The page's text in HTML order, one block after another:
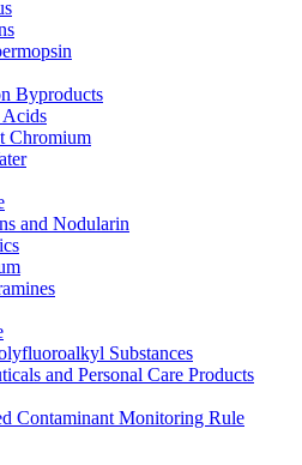
Byproducts
Acids
Chromium
and Nodularin
Substances
and Personal Care Products
Contaminant Monitoring Rule